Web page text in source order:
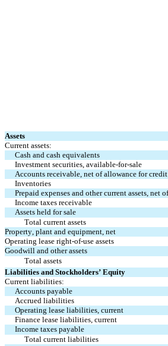
Assets
Current assets:
Cash and cash equivalents
Investment securities, available-for-sale
Accounts receivable, net of allowance for credit
Inventories
Prepaid expenses and other current assets, net
Income taxes receivable
Assets held for sale
Total current assets
Property, plant and equipment, net
Operating lease right-of-use assets
Goodwill and other assets
Total assets
Liabilities and Stockholders’ Equity
Current liabilities:
Accounts payable
Accrued liabilities
Operating lease liabilities, current
Finance lease liabilities, current
Income taxes payable
Total current liabilities